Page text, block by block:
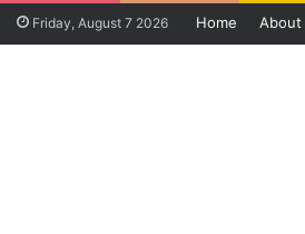
Friday, August 7 2026 Home About